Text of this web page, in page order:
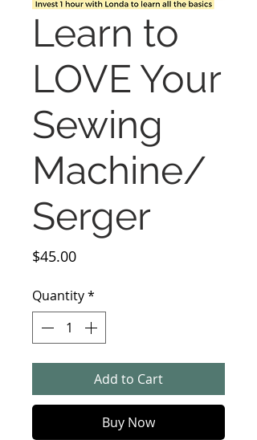
Learn to
LOVE Your
Sewing
Machine/
Serger
$45.00Price
Quantity*
Add to Cart
Buy Now